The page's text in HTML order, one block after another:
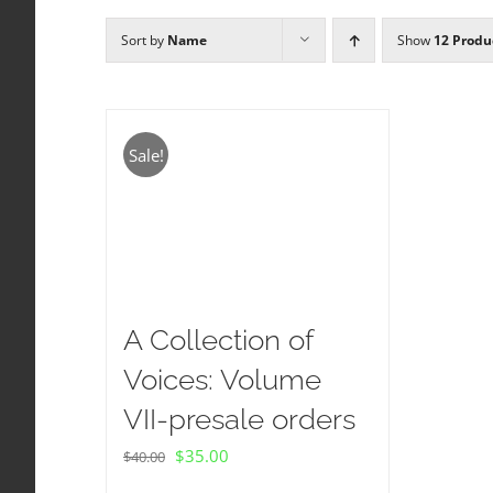
Sort by Name Show 12
Sale!
A Collection of
Voices: Volume
VII-presale orders
$40.00 Original
$35.00